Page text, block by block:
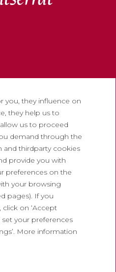
you, they influence on
they help us to
us to proceed
demand through the
and thirdparty cookies
provide you with
preferences on the
your browsing
pages). If you
on ‘Accept
set your preferences
More information